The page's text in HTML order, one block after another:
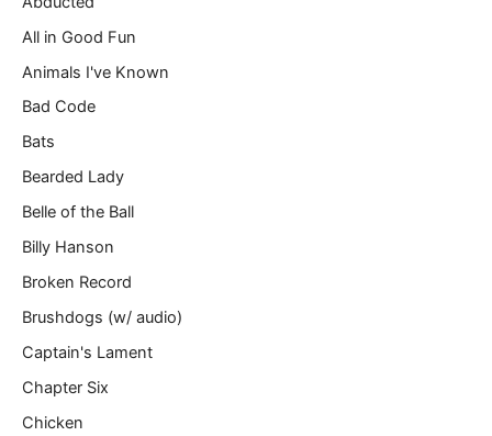
i
…
All in Good Fun
Animals I've Known
Bad Code
Bats
Bearded Lady
Belle of the Ball
Billy Hanson
Broken Record
Brushdogs (w/ audio)
Captain's Lament
Chapter Six
Chicken